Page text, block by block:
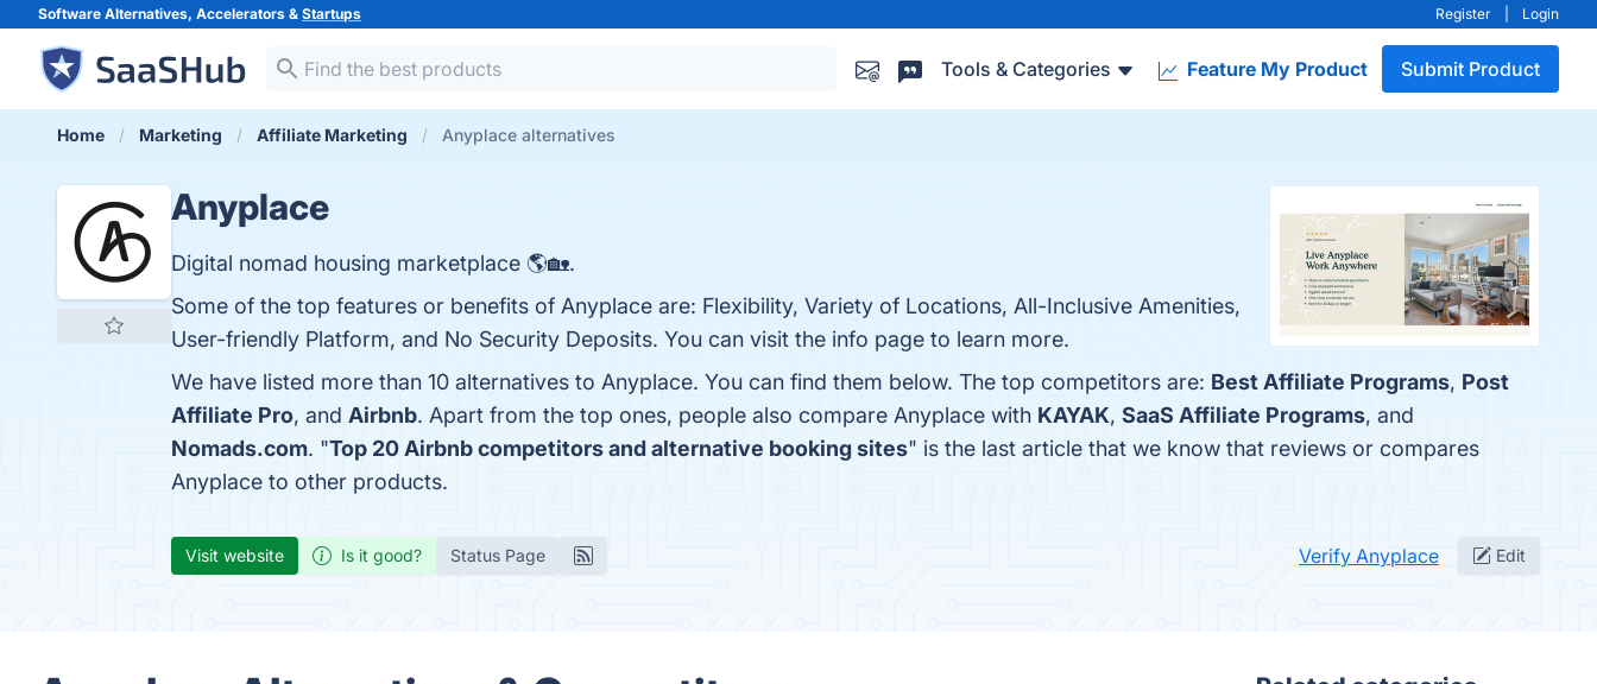
Software Alternatives, Accelerators & Startups Register Login
Tools & Categories Feature My Product Submit Product
Home Marketing Affiliate Marketing Anyplace alternatives
Anyplace
Digital nomad housing marketplace 🌎🏡.
Some of the top features or benefits of Anyplace are: Flexibility, Variety of Locations, All-Inclusive Amenities,
User-friendly Platform, and No Security Deposits. You can visit the info page to learn more.
We have listed more than 10 alternatives to Anyplace. You can find them below. The top competitors are: Best Affiliate Programs, Post
Affiliate Pro, and Airbnb. Apart from the top ones, people also compare Anyplace with KAYAK, SaaS Affiliate Programs, and
Nomads.com. "Top 20 Airbnb competitors and alternative booking sites" is the last article that we know that reviews or compares
Anyplace to other products.
Visit website Is it good? Status Page Verify Anyplace Edit